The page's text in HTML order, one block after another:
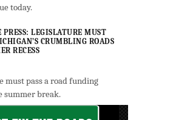
today.
LEGISLATURE MUST
CRUMBLING ROADS
RECESS
must pass a road funding
summer break.